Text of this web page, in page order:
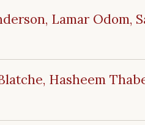
Lamar Odom,
Hasheem